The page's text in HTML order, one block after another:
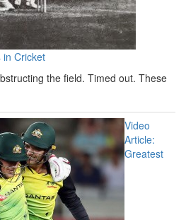
in Cricket
the field. Timed out. These
Video
Article:
Greatest